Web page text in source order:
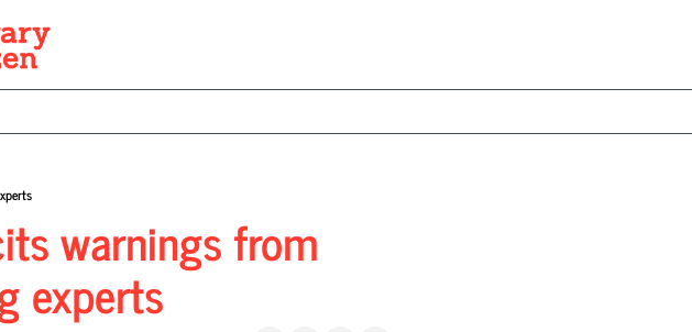
warnings from
experts